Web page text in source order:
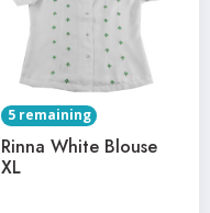
5 remaining
Rinna White Blouse
XL